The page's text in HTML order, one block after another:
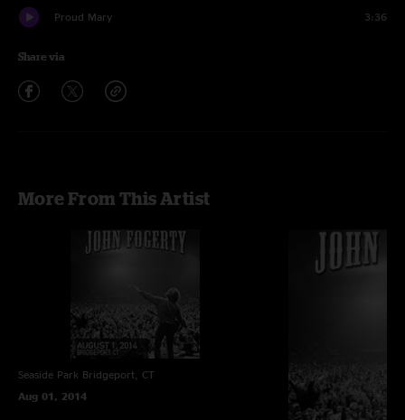
Proud Mary 3:36
Share via
More From This Artist
Seaside Park Bridgeport, CT
Aug 01, 2014